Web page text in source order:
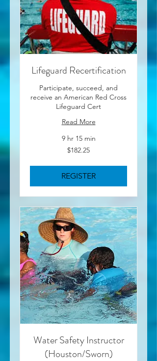
Lifeguard Recertification
Participate, succeed, and
receive an American Red Cross
Lifeguard Cert
Read More
9 hr 15 min
$182.25
REGISTER
Water Safety Instructor
(Houston/Sworn)